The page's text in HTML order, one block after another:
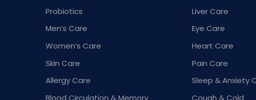
Probiotics
Men’s Care
Women’s Care
Skin Care
Allergy Care
Blood Circulation & Memory
Liver Care
Eye Care
Heart Care
Pain Care
Sleep & Anxiety
Cough & Cold